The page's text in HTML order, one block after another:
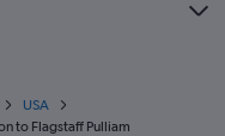
USA
to Flagstaff Pulliam